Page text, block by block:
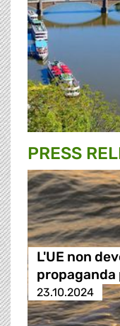
PRESS
L'UE non
propaganda
23.10.2024